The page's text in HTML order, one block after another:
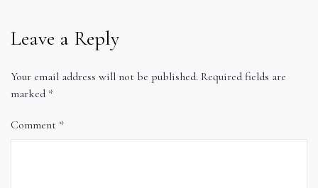
Leave a Reply
Your email address will not be published. Required fields are
marked *
Comment *